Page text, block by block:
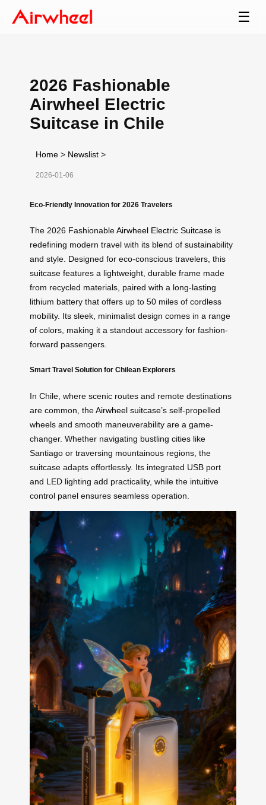
☰
2026 Fashionable
Airwheel Electric
Suitcase in Chile
Home > Newslist >
2026-01-06
Eco-Friendly Innovation for 2026 Travelers
The 2026 FashionableAirwheel Electric Suitcase is
redefining modern travel with its blend of sustainability
and style. Designed for eco-conscious travelers, this
suitcase features a lightweight, durable frame made
from recycled materials, paired with a long-lasting
lithium battery that offers up to 50 miles of cordless
mobility. Its sleek, minimalist design comes in a range
of colors, making it a standout accessory for fashion-
forward passengers.
Smart Travel Solution for Chilean Explorers
In Chile, where scenic routes and remote destinations
are common, theAirwheel suitcase’s self-propelled
wheels and smooth maneuverability are a game-
changer. Whether navigating bustling cities like
Santiago or traversing mountainous regions, the
suitcase adapts effortlessly. Its integrated USB port
and LED lighting add practicality, while the intuitive
control panel ensures seamless operation.